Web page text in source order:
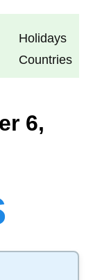
Holidays
Countries
6,